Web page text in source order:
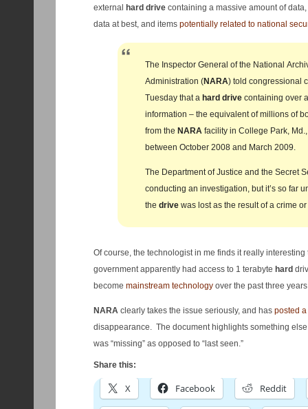
external hard drive containing a massive amount of
data at best, and items potentially related to national
The Inspector General of the National
Administration (NARA) told congressional
Tuesday that a hard drive containing over
information – the equivalent of millions of
from the NARA facility in College Park,
between October 2008 and March 2009.
The Department of Justice and the Secret
conducting an investigation, but it’s so far
the drive was lost as the result of a crime
Of course, the technologist in me finds it really
government apparently had access to 1 terabyte hard
become mainstream technology over the past three
NARA clearly takes the issue seriously, and has posted a
disappearance. The document highlights something
was “missing” as opposed to “last seen.”
Share this:
X Facebook Reddit